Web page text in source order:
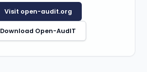
Visit open-audit.org
Download Open-AudIT